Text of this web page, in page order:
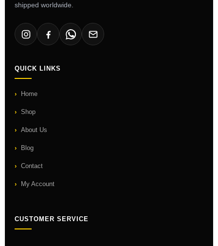
shipped worldwide.
QUICK LINKS
Home
Shop
About Us
Blog
Contact
My Account
CUSTOMER SERVICE